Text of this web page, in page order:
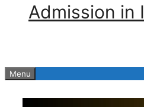
Admission in
Menu